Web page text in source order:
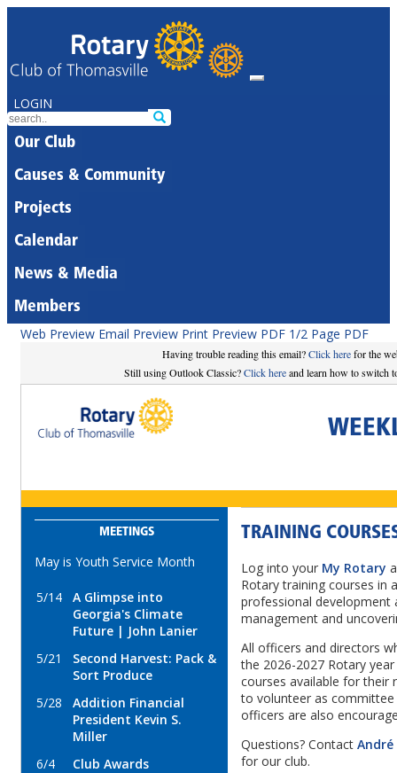
LOGIN
Our Club
Causes & Community
Projects
Calendar
News & Media
Members
Web Preview Email Preview Print Preview PDF 1/2 Page PDF
Having trouble reading this email?Click herefor the
Still using Outlook Classic?Click hereand learn how to switch
MEETINGS
May is Youth Service Month
5/14
A Glimpse into
Georgia's Climate
Future | John Lanier
5/21
Second Harvest: Pack &
Sort Produce
5/28
Addition Financial
President Kevin S.
Miller
6/4
Club Awards
TRAINING
Log into your My Rotary
Rotary training courses in
professional development
management and
All officers and directors
the 2026-2027 Rotary
courses available for their
to volunteer as
officers are also
Questions? Contact
for our club.